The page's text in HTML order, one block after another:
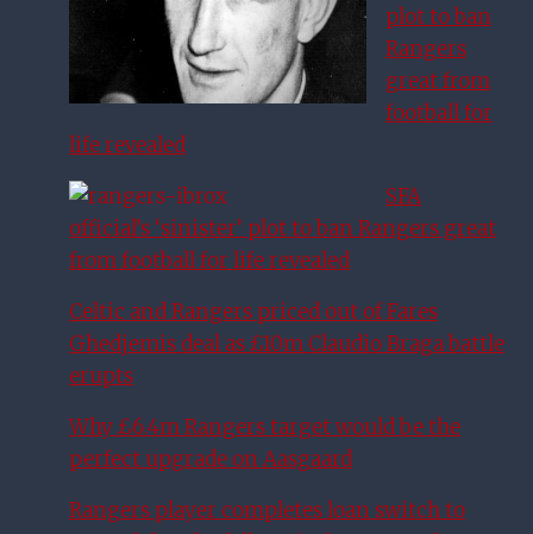
plot to ban
Rangers
great from
football for
life revealed
SFA
official’s ‘sinister’ plot to ban Rangers great
from football for life revealed
Celtic and Rangers priced out of Fares
Ghedjemis deal as £10m Claudio Braga battle
erupts
Why £6.4m Rangers target would be the
perfect upgrade on Aasgaard
Rangers player completes loan switch to